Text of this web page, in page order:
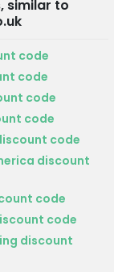
similar to
code
code
code
code
code
discount
code
code
discount